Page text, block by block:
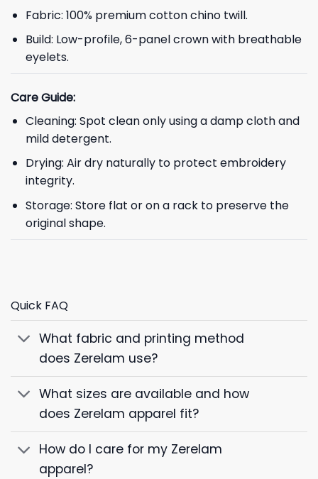
Fabric: 100% premium cotton chino twill.
Build: Low-profile, 6-panel crown with breathable
eyelets.
Care Guide:
Cleaning: Spot clean only using a damp cloth and
mild detergent.
Drying: Air dry naturally to protect embroidery
integrity.
Storage: Store flat or on a rack to preserve the
original shape.
Quick FAQ
What fabric and printing method
does Zerelam use?
What sizes are available and how
does Zerelam apparel fit?
How do I care for my Zerelam
apparel?